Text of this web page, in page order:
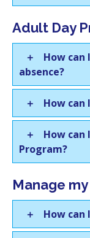
Adult Day
How can
absence?
How can
How
Program?
Manage
How can